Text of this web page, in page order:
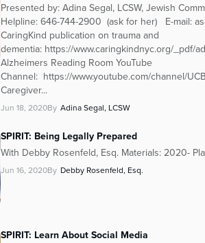
Presented by: Adina Segal, LCSW, Jewish
Helpline: 646-744-2900 (ask for her) E-mail:
CaringKind publication on trauma and
dementia: https://www.caringkindnyc.org/_pdf/
Alzheimers Reading Room YouTube
Channel: https://www.youtube.com/channel/
Caregiver...
Jun 18, 2020By Adina Segal, LCSW
SPIRIT: Being Legally Prepared
With Debby Rosenfeld, Esq. Materials: 2020-
Jun 16, 2020By Debby Rosenfeld, Esq.
SPIRIT: Learn About Social Media